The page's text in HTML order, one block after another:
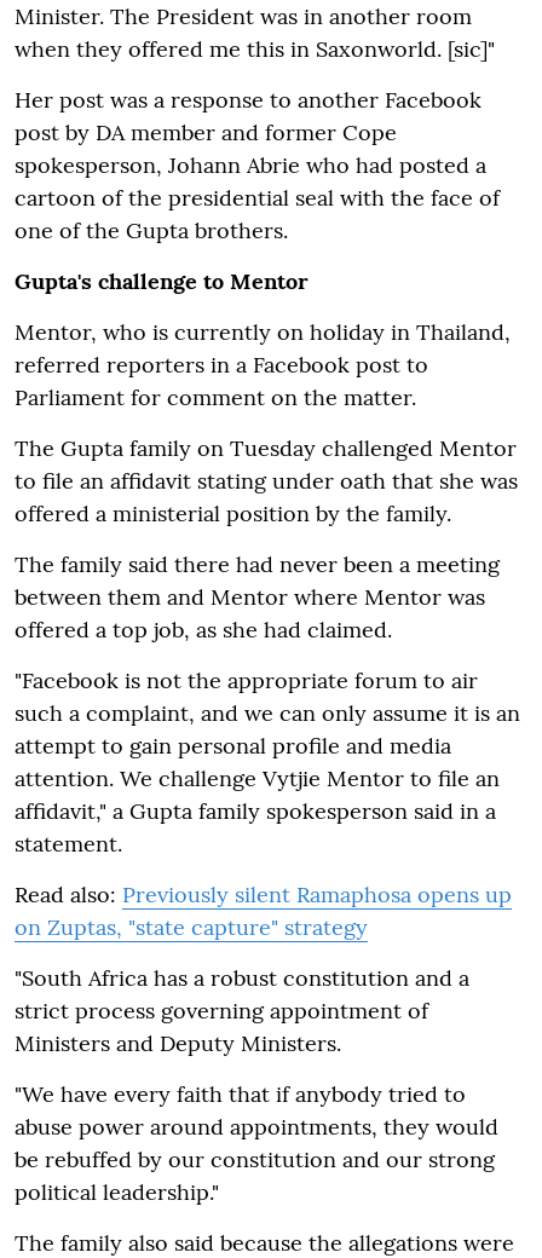
Minister. The President was in another room
when they offered me this in Saxonworld. [sic]"
Her post was a response to another Facebook
post by DA member and former Cope
spokesperson, Johann Abrie who had posted a
cartoon of the presidential seal with the face of
one of the Gupta brothers.
Gupta's challenge to Mentor
Mentor, who is currently on holiday in Thailand,
referred reporters in a Facebook post to
Parliament for comment on the matter.
The Gupta family on Tuesday challenged Mentor
to file an affidavit stating under oath that she was
offered a ministerial position by the family.
The family said there had never been a meeting
between them and Mentor where Mentor was
offered a top job, as she had claimed.
"Facebook is not the appropriate forum to air
such a complaint, and we can only assume it is an
attempt to gain personal profile and media
attention. We challenge Vytjie Mentor to file an
affidavit," a Gupta family spokesperson said in a
statement.
Read also: Previously silent Ramaphosa opens up
on Zuptas, "state capture" strategy
"South Africa has a robust constitution and a
strict process governing appointment of
Ministers and Deputy Ministers.
"We have every faith that if anybody tried to
abuse power around appointments, they would
be rebuffed by our constitution and our strong
political leadership."
The family also said because the allegations were